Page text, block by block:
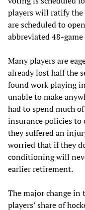
players will ratify
are scheduled to
abbreviated 48-game
Many players are
already lost half the
found work playing
unable to make
had to spend much
insurance policies to
they suffered an
worried that if they
conditioning will
earlier retirement.
The major change in
players’ share of